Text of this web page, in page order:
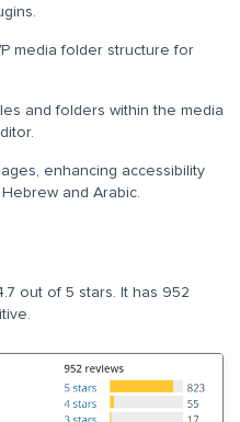
media folder structure for
and folders within the media
enhancing accessibility
and Arabic.
out of 5 stars. It has 952